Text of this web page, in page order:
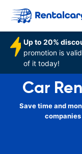
Up to 20%
promotion is
of it today!
Car
Save time and
companies